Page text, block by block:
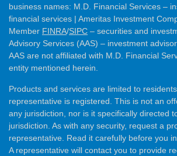
business names: M.D. Financial Services –
financial services | Ameritas Investment
Member FINRA/SIPC – securities and
Advisory Services (AAS) – investment
AAS are not affiliated with M.D. Financial
entity mentioned herein.
Products and services are limited to
representative is registered. This is not an
any jurisdiction, nor is it specifically directed
jurisdiction. As with any security, request a
representative. Read it carefully before you
A representative will contact you to provide